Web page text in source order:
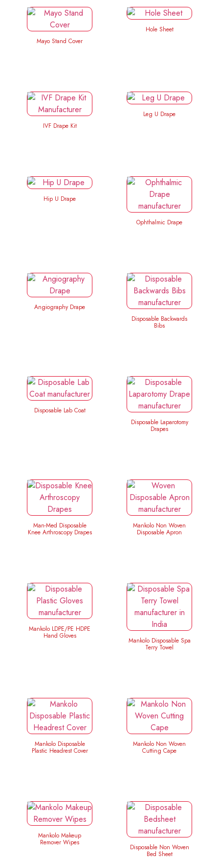
Mayo Stand Cover
Hole Sheet
IVF Drape Kit
Leg U Drape
Hip U Drape
Ophthalmic Drape
Angiography Drape
Disposable Backwards
Bibs
Disposable Lab Coat
Disposable Laparotomy
Drapes
Man-Med Disposable
Knee Arthroscopy Drapes
Mankolo Non Woven
Disposable Apron
Mankolo LDPE/PE HDPE
Hand Gloves
Mankolo Disposable Spa
Terry Towel
Mankolo Disposable
Plastic Headrest Cover
Mankolo Non Woven
Cutting Cape
Mankolo Makeup
Remover Wipes
Disposable Non Woven
Bed Sheet